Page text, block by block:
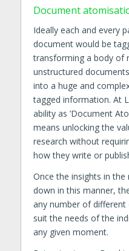
Document
Ideally each and every
document would be
transforming a body of
unstructured
into a huge and
tagged information. At
ability as ’Document
means unlocking the
research without
how they write or
Once the insights in the
down in this manner,
any number of
suit the needs of the
any given moment.